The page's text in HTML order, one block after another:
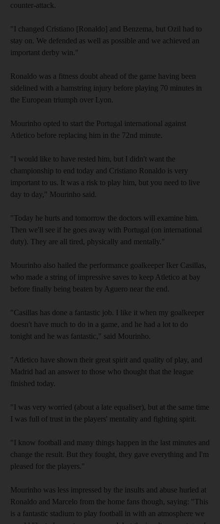
counter-attack.
"I changed Cristiano [Ronaldo] and Benzema, but Ozil had to
stay on. We defended as well as possible and we achieved an
important derby win."
Ronaldo was a fitness doubt ahead of the game having been
sidelined with a hamstring injury before playing 70 minutes in
the European triumph over Lyon.
Mourinho opted to start the Portugal international against
Atletico before replacing him in the 72nd minute.
"I would like to have rested him, but I didn't want the
championship to end today and Cristiano Ronaldo is very
important to us. It was a risk to play him, but you need to live
day to day," Mourinho said.
"Today he hurts and tomorrow the doctors will examine him.
Then we'll see if he goes away with Portugal (on international
duty). They are all tired, physically and mentally."
Mourinho also hailed the performance goalkeeper Iker Casillas,
who made a string of impressive saves to keep Atletico at bay
before finally being beaten by Aguero near the end.
"Casillas has done a fantastic job. I like it when my goalkeeper
doesn't have much to do in a game, and he had a lot to do
tonight and he was fantastic," said Mourinho.
"Atletico have shown their great spirit and quality of play, and
Madrid had an answer to those who thought that the league
finished today.
"I was very worried (about a late equaliser), but at the same time
I was full of trust in the players' mentality and fighting spirit.
"I know football and many things happen in the last minutes and
change the result. But they fought, they gave everything and I'm
pleased for the players."
Mourinho was less impressed by the insults and abuse hurled at
Ronaldo and Marcelo from the home fans though, saying: "This
is a fantastic stadium to play football in with an atmosphere we